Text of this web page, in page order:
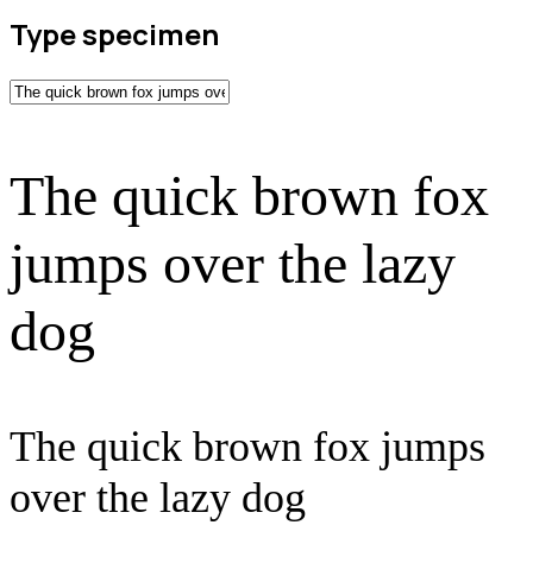
Type specimen
The quick brown fox
jumps over the lazy
dog
The quick brown fox jumps
over the lazy dog